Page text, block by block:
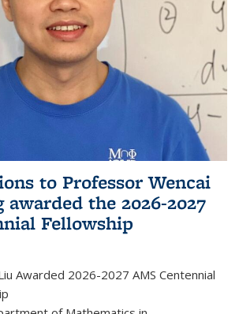
to Professor Wencai
the 2026-2027
Fellowship
Awarded 2026-2027 AMS Centennial